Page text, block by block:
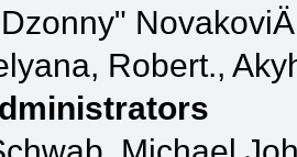
Robert.,